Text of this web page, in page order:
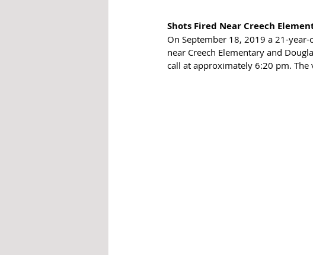
Shots Fired Near Creech
On September 18, 2019 a 21-
near Creech Elementary and
call at approximately 6:20 pm.